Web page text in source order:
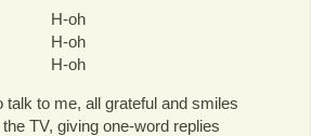
H-oh
H-oh
H-oh
talk to me, all grateful and smiles
TV, giving one-word replies